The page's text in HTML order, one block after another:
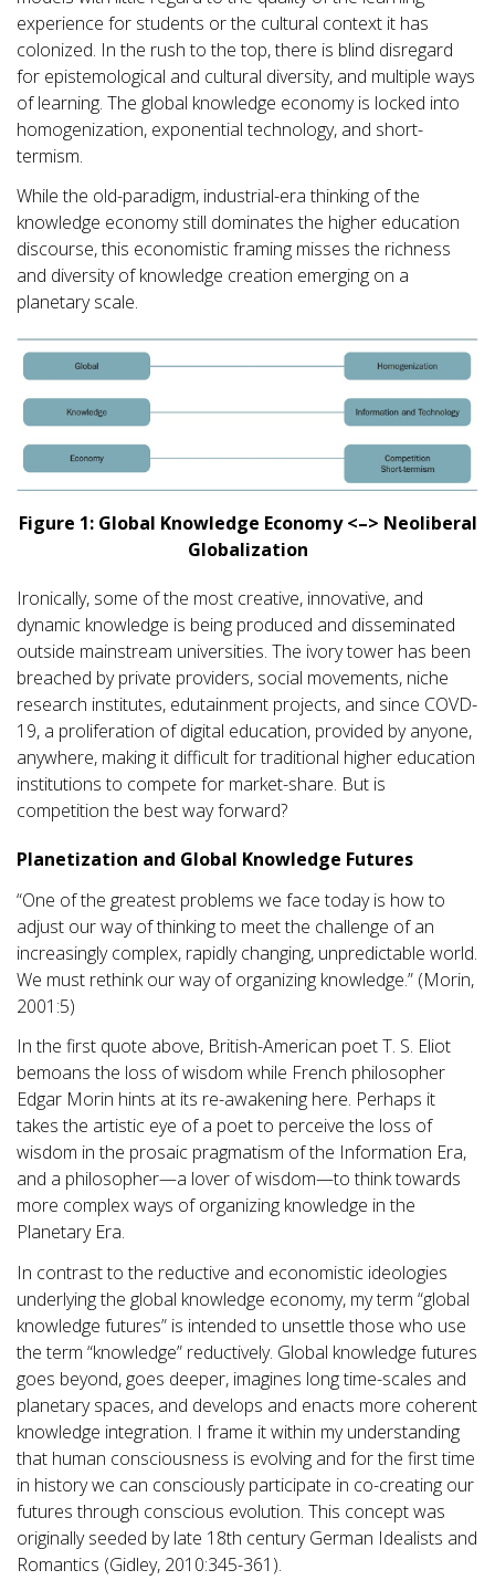
experience for students or the cultural context it has
colonized. In the rush to the top, there is blind disregard
for epistemological and cultural diversity, and multiple ways
of learning. The global knowledge economy is locked into
homogenization, exponential technology, and short-
termism.
While the old-paradigm, industrial-era thinking of the
knowledge economy still dominates the higher education
discourse, this economistic framing misses the richness
and diversity of knowledge creation emerging on a
planetary scale.
Figure 1: Global Knowledge Economy <–> Neoliberal
Globalization
Ironically, some of the most creative, innovative, and
dynamic knowledge is being produced and disseminated
outside mainstream universities. The ivory tower has been
breached by private providers, social movements, niche
research institutes, edutainment projects, and since COVD-
19, a proliferation of digital education, provided by anyone,
anywhere, making it difficult for traditional higher education
institutions to compete for market-share. But is
competition the best way forward?
Planetization and Global Knowledge Futures
“One of the greatest problems we face today is how to
adjust our way of thinking to meet the challenge of an
increasingly complex, rapidly changing, unpredictable world.
We must rethink our way of organizing knowledge.” (Morin,
2001:5)
In the first quote above, British-American poet T. S. Eliot
bemoans the loss of wisdom while French philosopher
Edgar Morin hints at its re-awakening here. Perhaps it
takes the artistic eye of a poet to perceive the loss of
wisdom in the prosaic pragmatism of the Information Era,
and a philosopher—a lover of wisdom—to think towards
more complex ways of organizing knowledge in the
Planetary Era.
In contrast to the reductive and economistic ideologies
underlying the global knowledge economy, my term “global
knowledge futures” is intended to unsettle those who use
the term “knowledge” reductively. Global knowledge futures
goes beyond, goes deeper, imagines long time-scales and
planetary spaces, and develops and enacts more coherent
knowledge integration. I frame it within my understanding
that human consciousness is evolving and for the first time
in history we can consciously participate in co-creating our
futures through conscious evolution. This concept was
originally seeded by late 18th century German Idealists and
Romantics (Gidley, 2010:345-361).